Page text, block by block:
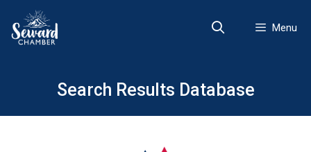
content
Menu
Search Results Database